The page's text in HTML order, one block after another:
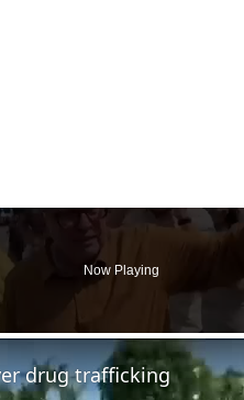
Now Playing
drug trafficking